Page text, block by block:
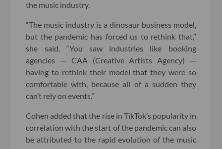
the music industry.
“The music industry is a dinosaur business model,
but the pandemic has forced us to rethink that,”
she said. “You saw industries like booking
agencies — CAA (Creative Artists Agency) —
having to rethink their model that they were so
comfortable with, because all of a sudden they
can’t rely on events.”
Cohen added that the rise in TikTok’s popularity in
correlation with the start of the pandemic can also
be attributed to the rapid evolution of the music